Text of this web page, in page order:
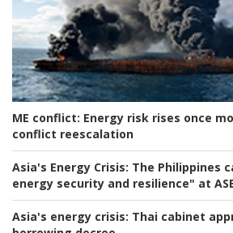
ME conflict: Energy risk rises once
conflict reescalation
Asia's Energy Crisis: The Philippines
energy security and resilience" at
Asia's energy crisis: Thai cabinet